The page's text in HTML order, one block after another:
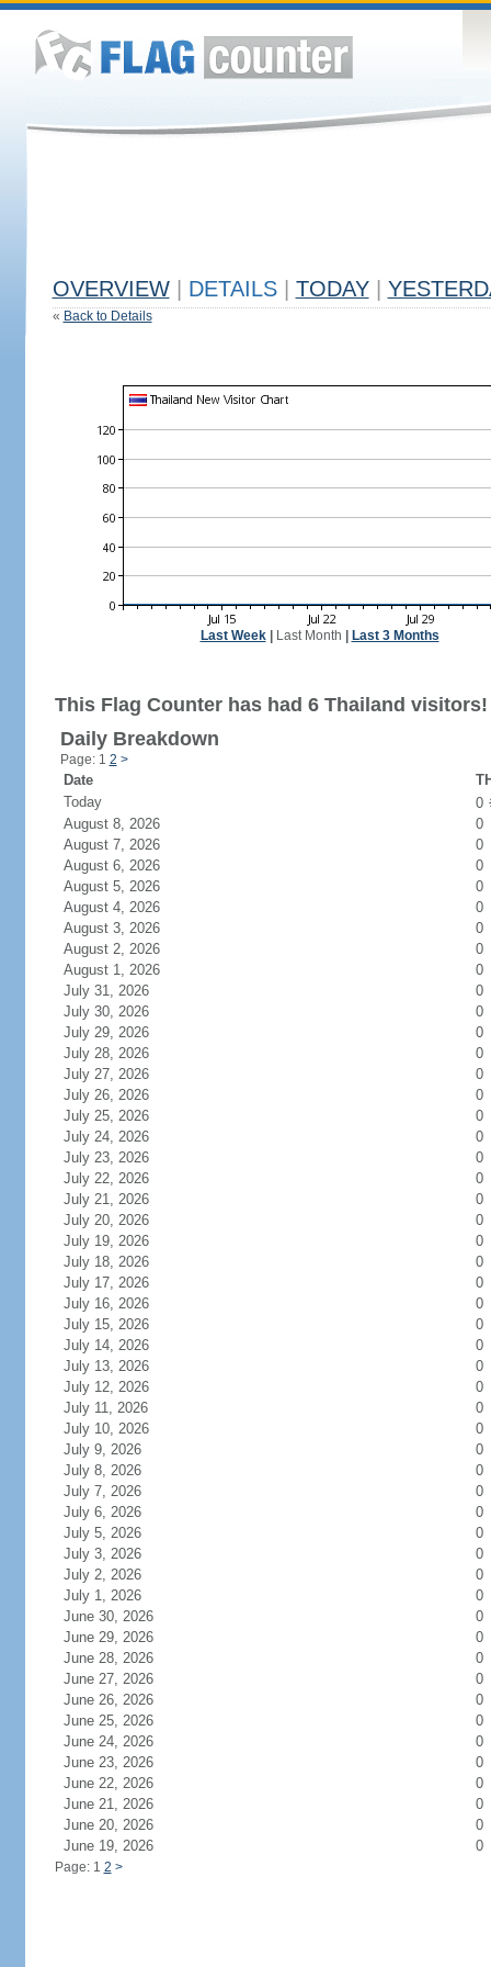
OVERVIEW DETAILS TODAY
« Back to Details
Last Week| Last Month Last 3 Months
This Flag Counter has had 6 Thailand visitors!
Daily Breakdown
Page: 1 2 >
Date
Today
0
August 8, 2026
0
August 7, 2026
0
August 6, 2026
0
August 5, 2026
0
August 4, 2026
0
August 3, 2026
0
August 2, 2026
0
August 1, 2026
0
July 31, 2026
0
July 30, 2026
0
July 29, 2026
0
July 28, 2026
0
July 27, 2026
0
July 26, 2026
0
July 25, 2026
0
July 24, 2026
0
July 23, 2026
0
July 22, 2026
0
July 21, 2026
0
July 20, 2026
0
July 19, 2026
0
July 18, 2026
0
July 17, 2026
0
July 16, 2026
0
July 15, 2026
0
July 14, 2026
0
July 13, 2026
0
July 12, 2026
0
July 11, 2026
0
July 10, 2026
0
July 9, 2026
0
July 8, 2026
0
July 7, 2026
0
July 6, 2026
0
July 5, 2026
0
July 3, 2026
0
July 2, 2026
0
July 1, 2026
0
June 30, 2026
0
June 29, 2026
0
June 28, 2026
0
June 27, 2026
0
June 26, 2026
0
June 25, 2026
0
June 24, 2026
0
June 23, 2026
0
June 22, 2026
0
June 21, 2026
0
June 20, 2026
0
June 19, 2026
0
Page: 1 2 >